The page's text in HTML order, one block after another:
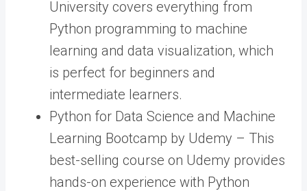
University covers everything from
Python programming to machine
learning and data visualization, which
is perfect for beginners and
intermediate learners.
Python for Data Science and Machine
Learning Bootcamp by Udemy – This
best-selling course on Udemy provides
hands-on experience with Python